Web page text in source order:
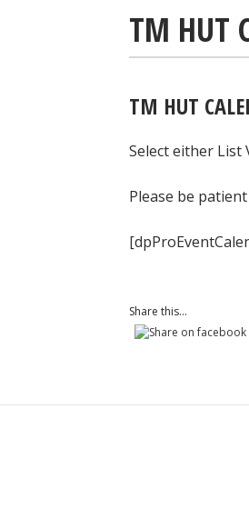
TM HUT
TM HUT
Select either List
Please be
Share this...